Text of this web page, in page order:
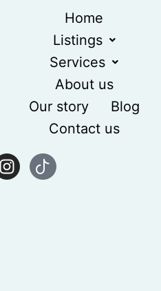
Home
Listings
Services
About us
Our story
Blog
Contact us